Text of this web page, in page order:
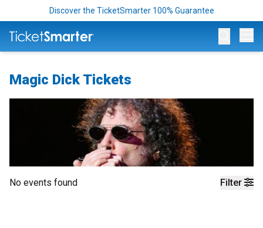
Discover the TicketSmarter 100% Guarantee
Magic Dick Tickets
Filter
No events found